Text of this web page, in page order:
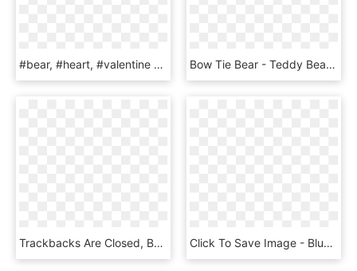
#bear, #heart, #valentine - Teddy Bear, HD Png Download Bow Tie Bear - Teddy Bear, HD Png Download
Trackbacks Are Closed, But You Can Post A Comment - Teddy Bear, HD Png Download Click To Save Image - Blue Teddy Bear Png Clipart, Transparent Png